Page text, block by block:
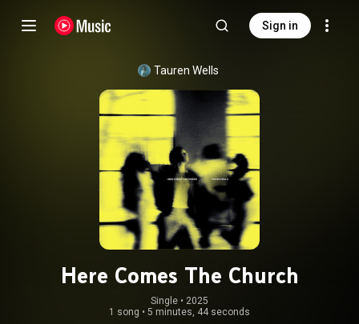
Sign in
Tauren Wells
Here Comes The Church
Single • 2025
1 song • 5 minutes, 44 seconds